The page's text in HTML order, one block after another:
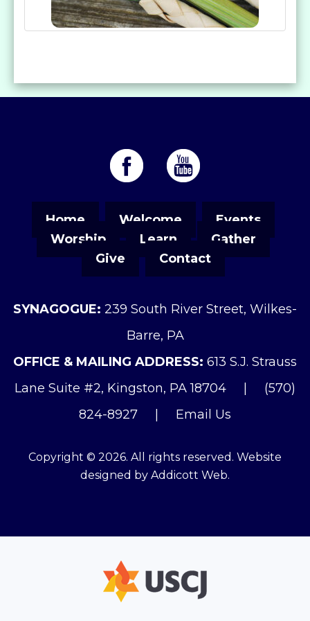
Home Welcome
Events
Worship
Learn
Gather
Give
Contact
SYNAGOGUE: 239 South River Street, Wilkes-
Barre, PA
OFFICE & MAILING ADDRESS: 613 S.J. Strauss
Lane Suite #2, Kingston, PA 18704
(570)
824-8927
Email Us
Copyright © 2026. All rights reserved. Website
designed by Addicott Web.